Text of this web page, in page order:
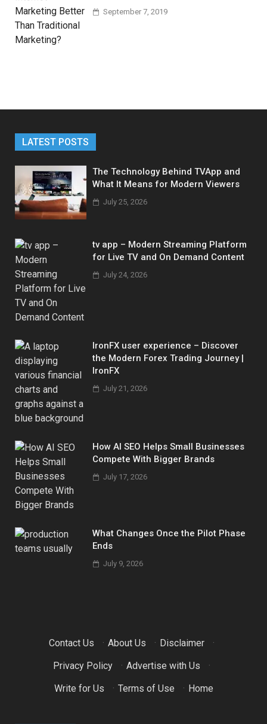
September 7, 2019
LATEST POSTS
The Technology Behind TVApp and
What It Means for Modern Viewers
July 25, 2026
tv app – Modern Streaming Platform
for Live TV and On Demand Content
July 24, 2026
IronFX user experience – Discover
the Modern Forex Trading Journey |
IronFX
July 21, 2026
How AI SEO Helps Small Businesses
Compete With Bigger Brands
July 17, 2026
What Changes Once the Pilot Phase
Ends
July 9, 2026
Contact Us · About Us · Disclaimer
·
Privacy Policy
· Advertise with Us
·
Write for Us
· Terms of Use · Home